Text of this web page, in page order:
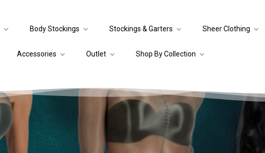
Body Stockings Stockings & Garters Sheer Clothing
Accessories Outlet Shop By Collection